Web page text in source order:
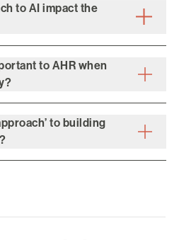
to AI impact the
to AHR when
to building